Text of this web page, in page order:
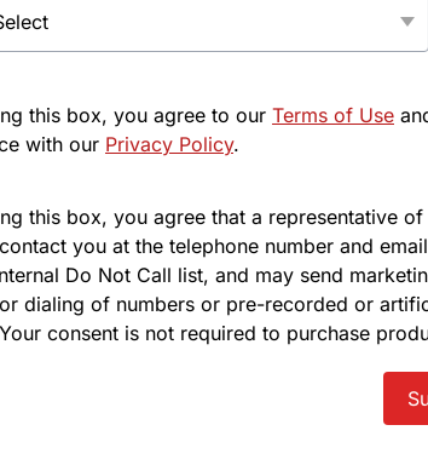
this box, you agree to our Terms of Use
with our Privacy Policy.
this box, you agree that a representative
you at the telephone number and
Do Not Call list, and may send
dialing of numbers or pre-recorded or
consent is not required to purchase